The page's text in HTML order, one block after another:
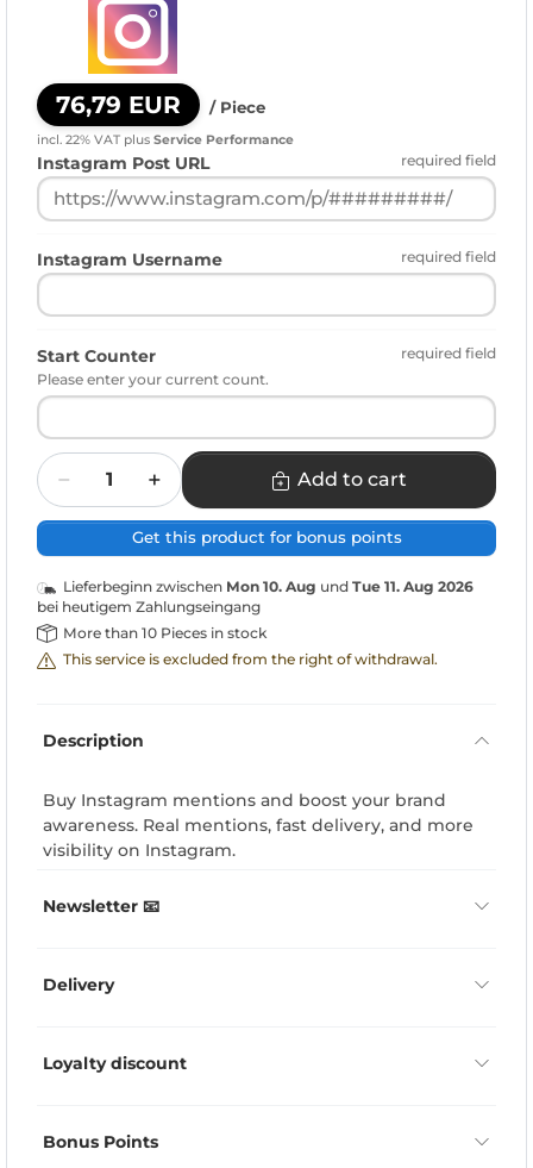
76,79 EUR / Piece
incl. 22% VAT plus Service Performance
Instagram Post URL required field
Instagram Username required field
Start Counter
required field
Please enter your current count.
Quantity
Add to cart
Get this product for bonus points
Lieferbeginn zwischen Mon 10. Aug und Tue 11. Aug 2026
bei heutigem Zahlungseingang
More than 10 Pieces in stock
This service is excluded from the right of withdrawal.
Description
Buy Instagram mentions and boost your brand
awareness. Real mentions, fast delivery, and more
visibility on Instagram.
Newsletter 📧
Delivery
Loyalty discount
Bonus Points